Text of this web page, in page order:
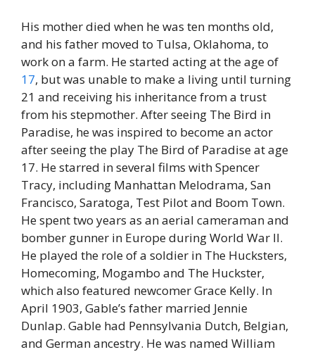
His mother died when he was ten months old,
and his father moved to Tulsa, Oklahoma, to
work on a farm. He started acting at the age of
17, but was unable to make a living until turning
21 and receiving his inheritance from a trust
from his stepmother. After seeing The Bird in
Paradise, he was inspired to become an actor
after seeing the play The Bird of Paradise at age
17. He starred in several films with Spencer
Tracy, including Manhattan Melodrama, San
Francisco, Saratoga, Test Pilot and Boom Town.
He spent two years as an aerial cameraman and
bomber gunner in Europe during World War II.
He played the role of a soldier in The Hucksters,
Homecoming, Mogambo and The Huckster,
which also featured newcomer Grace Kelly. In
April 1903, Gable’s father married Jennie
Dunlap. Gable had Pennsylvania Dutch, Belgian,
and German ancestry. He was named William